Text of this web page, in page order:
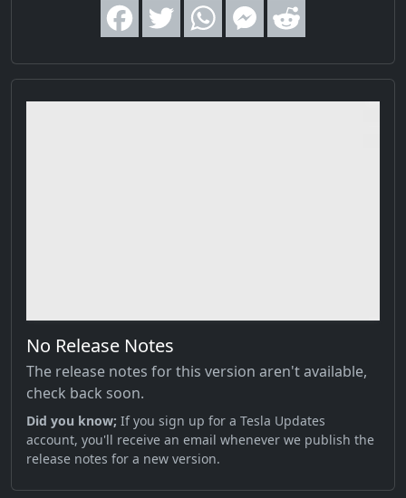
No Release Notes
The release notes for this version aren't available,
check back soon.
Did you know; If you sign up for a Tesla Updates
account, you'll receive an email whenever we publish the
release notes for a new version.